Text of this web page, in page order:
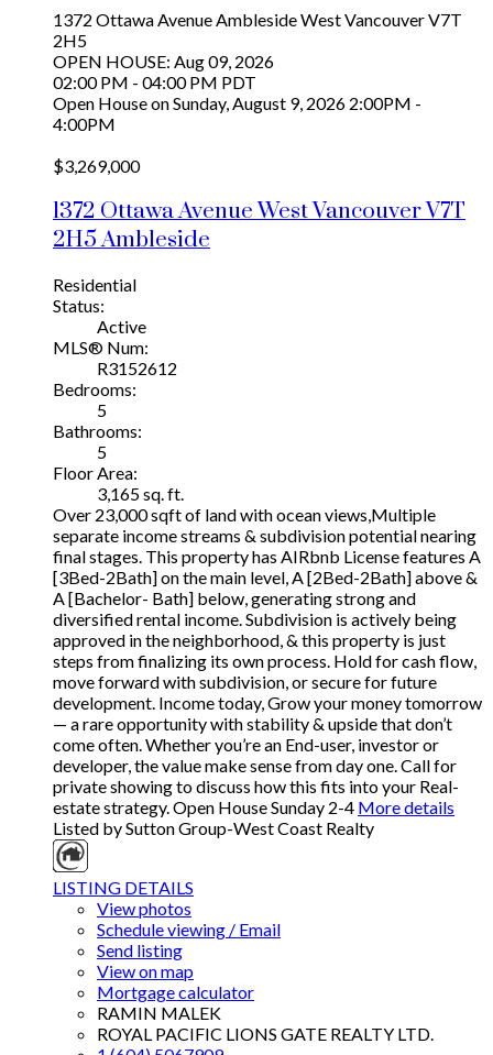
1372 Ottawa AvenueAmblesideWest VancouverV7T
2H5
OPEN HOUSE: Aug 09, 2026
02:00 PM - 04:00 PM PDT
Open House on Sunday, August 9, 2026 2:00PM -
4:00PM
$3,269,000
1372 Ottawa AvenueWest VancouverV7T
2H5Ambleside
Residential
Status:
Active
MLS® Num:
R3152612
Bedrooms:
5
Bathrooms:
5
Floor Area:
3,165 sq. ft.
Over 23,000 sqft of land with ocean views,Multiple
separate income streams & subdivision potential nearing
final stages. This property has AIRbnb License features A
[3Bed-2Bath] on the main level, A [2Bed-2Bath] above &
A [Bachelor- Bath] below, generating strong and
diversified rental income. Subdivision is actively being
approved in the neighborhood, & this property is just
steps from finalizing its own process. Hold for cash flow,
move forward with subdivision, or secure for future
development. Income today, Grow your money tomorrow
— a rare opportunity with stability & upside that don’t
come often. Whether you’re an End-user, investor or
developer, the value make sense from day one. Call for
private showing to discuss how this fits into your Real-
estate strategy. Open House Sunday 2-4 More details
Listed by Sutton Group-West Coast Realty
LISTING DETAILS
View photos
Schedule viewing / Email
Send listing
View on map
Mortgage calculator
RAMIN MALEK
ROYAL PACIFIC LIONS GATE REALTY LTD.